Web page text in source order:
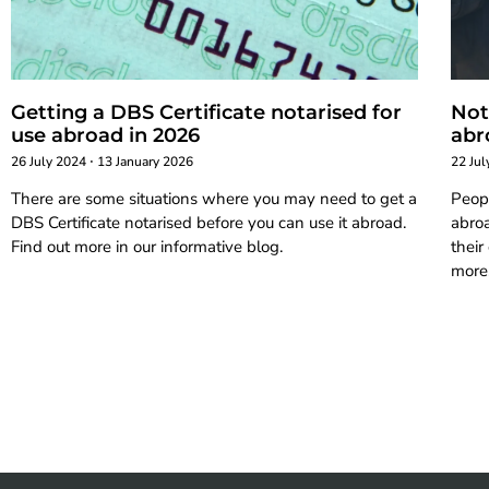
Getting a DBS Certificate notarised for
use abroad in 2026
26 July 2024 13 January 2026
There are some situations where you may need to get a
DBS Certificate notarised before you can use it abroad.
Find out more in our informative blog.
22
their